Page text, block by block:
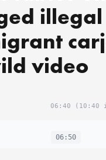
illegal
video
06:40 (10:40
06:50